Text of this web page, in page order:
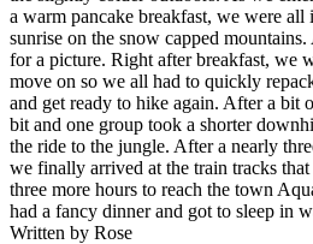
a warm pancake breakfast, we were
sunrise on the snow capped
for a picture. Right after breakfast, we
move on so we all had to quickly
and get ready to hike again. After a bit
bit and one group took a shorter
the ride to the jungle. After a nearly
we finally arrived at the train tracks
three more hours to reach the town
had a fancy dinner and got to sleep in
Written by Rose